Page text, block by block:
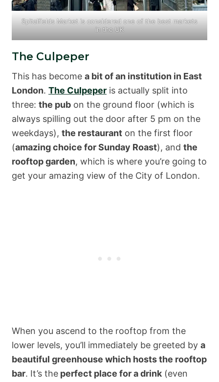
Spitalfields Market is considered one of the best markets
in the UK
The Culpeper
This has become a bit of an institution in East
London. The Culpeper is actually split into
three: the pub on the ground floor (which is
always spilling out the door after 5 pm on the
weekdays), the restaurant on the first floor
(amazing choice for Sunday Roast), and the
rooftop garden, which is where you’re going to
get your amazing view of the City of London.
When you ascend to the rooftop from the
lower levels, you’ll immediately be greeted by a
beautiful greenhouse which hosts the rooftop
bar. It’s the perfect place for a drink (even